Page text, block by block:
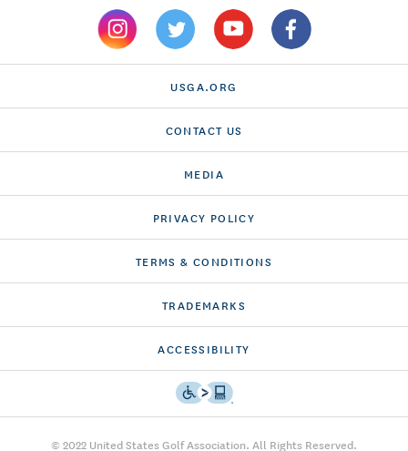
USGA.ORG
CONTACT US
MEDIA
PRIVACY POLICY
TERMS & CONDITIONS
TRADEMARKS
ACCESSIBILITY
© 2022 United States Golf Association. All Rights Reserved.